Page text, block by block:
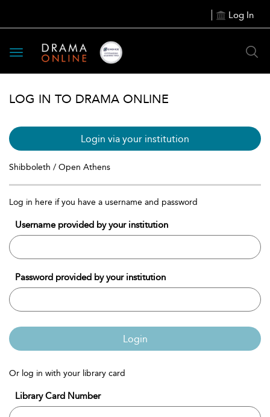
Log In
Toggle
navigation
LOG IN TO DRAMA ONLINE
Login via your institution
Shibboleth / Open Athens
Log in here if you have a username and password
Username provided by your institution
Password provided by your institution
Login
Or log in with your library card
Library Card Number